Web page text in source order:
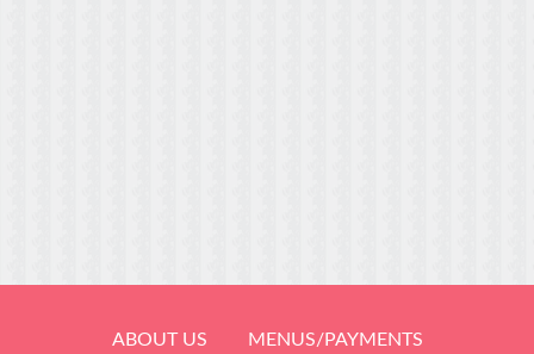
ABOUT US MENUS/PAYMENTS